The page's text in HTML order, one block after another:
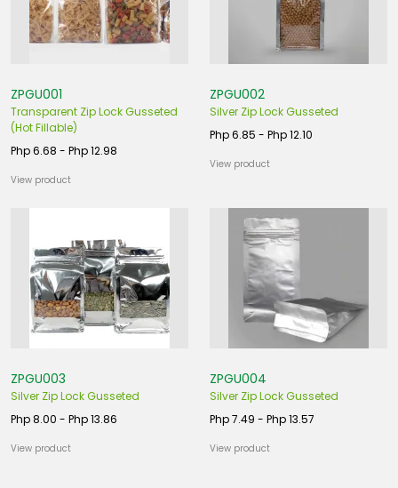
ZPGU001
Transparent Zip Lock Gusseted
(Hot Fillable)
Php 6.68 - Php 12.98
View product
ZPGU002
Silver Zip Lock Gusseted
Php 6.85 - Php 12.10
View product
ZPGU003
Silver Zip Lock Gusseted
Php 8.00 - Php 13.86
View product
ZPGU004
Silver Zip Lock Gusseted
Php 7.49 - Php 13.57
View product